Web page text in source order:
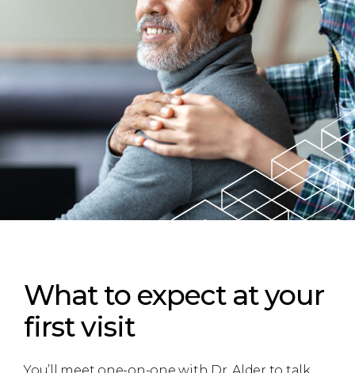
What to expect at your
first visit